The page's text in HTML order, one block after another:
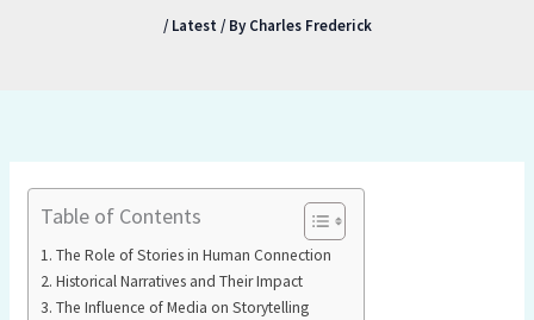
/ Latest / ByCharles Frederick
Table of Contents
The Role of Stories in Human Connection
Historical Narratives and Their Impact
The Influence of Media on Storytelling